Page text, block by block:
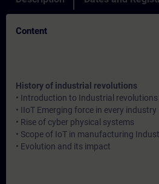
Content
History of industrial revolutions
• Introduction to Industrial revolutions
• IIoT Emerging force in every industry
• Rise of cyber physical systems
• Scope of IoT in manufacturing
• Evolution and its impact